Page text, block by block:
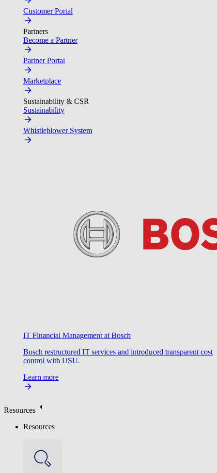
Customer Portal
Partners
Become a Partner
Partner Portal
Marketplace
Sustainability & CSR
Sustainability
Whistleblower System
IT Financial Management at Bosch
Bosch restructured IT services and introduced transparent cost
control with USU.
Learn more
Resources
Resources